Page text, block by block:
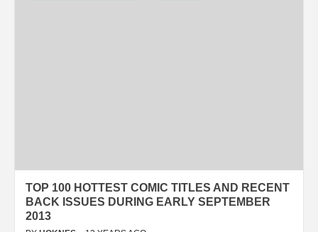
TOP 100 HOTTEST COMIC TITLES AND RECENT
BACK ISSUES DURING EARLY SEPTEMBER
2013